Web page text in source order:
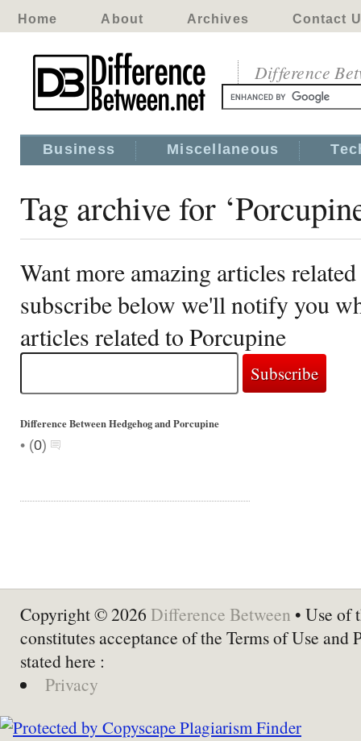
Home About Archives Contact
Difference
Business Miscellaneous
Tag archive for
Want more amazing articles
subscribe below we'll notify you
articles related to Porcupine
Difference Between Hedgehog and Porcupine
• (0)
Copyright © 2026 Difference Between • Use of
constitutes acceptance of the Terms of Use and
stated here :
Privacy